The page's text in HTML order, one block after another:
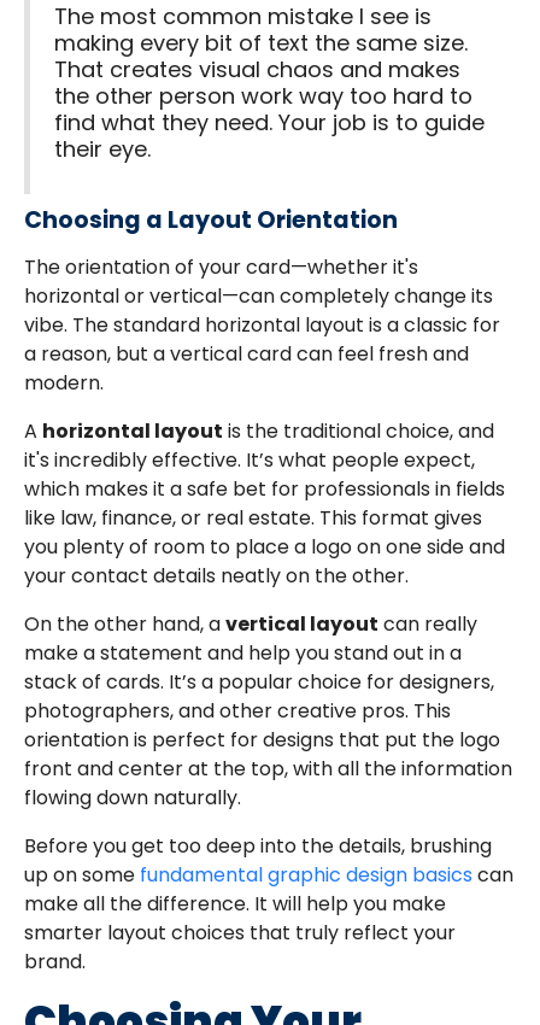
The most common mistake I see is
making every bit of text the same size.
That creates visual chaos and makes
the other person work way too hard to
find what they need. Your job is to guide
their eye.
Choosing a Layout Orientation
The orientation of your card—whether it's
horizontal or vertical—can completely change its
vibe. The standard horizontal layout is a classic for
a reason, but a vertical card can feel fresh and
modern.
A horizontal layout is the traditional choice, and
it's incredibly effective. It’s what people expect,
which makes it a safe bet for professionals in fields
like law, finance, or real estate. This format gives
you plenty of room to place a logo on one side and
your contact details neatly on the other.
On the other hand, avertical layout can really
make a statement and help you stand out in a
stack of cards. It’s a popular choice for designers,
photographers, and other creative pros. This
orientation is perfect for designs that put the logo
front and center at the top, with all the information
flowing down naturally.
Before you get too deep into the details, brushing
up on some fundamental graphic design basics can
make all the difference. It will help you make
smarter layout choices that truly reflect your
brand.